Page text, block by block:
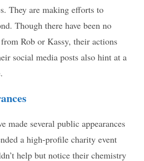
They are making efforts to
Though there have been no
Rob or Kassy, their actions
social media posts also hint at a
made several public appearances
a high-profile charity event
help but notice their chemistry